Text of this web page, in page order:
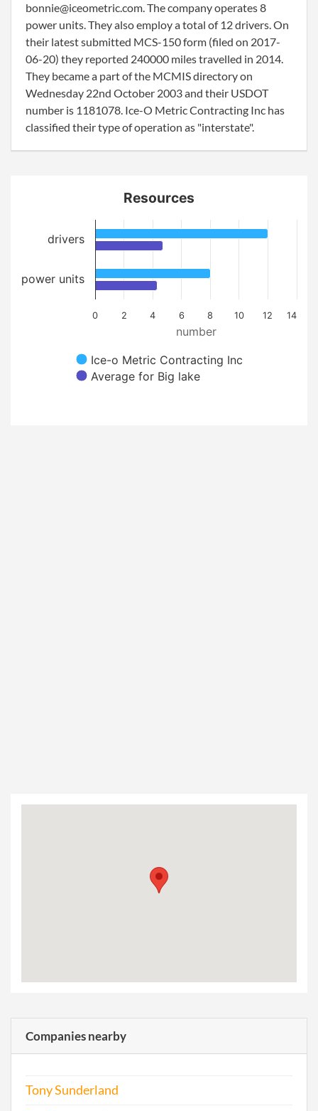
bonnie@iceometric.com. The company operates 8
power units. They also employ a total of 12 drivers. On
their latest submitted MCS-150 form (filed on 2017-
06-20) they reported 240000 miles travelled in 2014.
They became a part of the MCMIS directory on
Wednesday 22nd October 2003 and their USDOT
number is 1181078. Ice-O Metric Contracting Inc has
classified their type of operation as "interstate".
number
Resources
Ice-o Metric Contracting Inc
Average for Big lake
0 2 4 6 8 10 12 14
drivers
power units
Companies nearby
Tony Sunderland